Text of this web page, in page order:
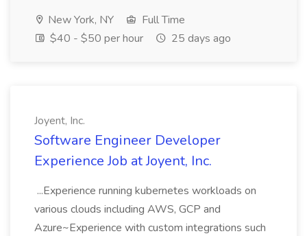
New York, NY
Full Time
$40 - $50 per hour
25 days ago
Joyent, Inc.
Software Engineer Developer
Experience Job at Joyent, Inc.
...Experience running kubernetes workloads on
various clouds including AWS, GCP and
Azure~Experience with custom integrations such